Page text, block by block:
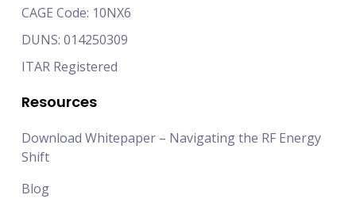
CAGE Code: 10NX6
DUNS: 014250309
ITAR Registered
Resources
Download Whitepaper – Navigating the RF Energy
Shift
Blog